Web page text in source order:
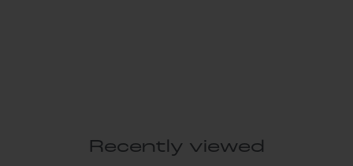
Recently viewed